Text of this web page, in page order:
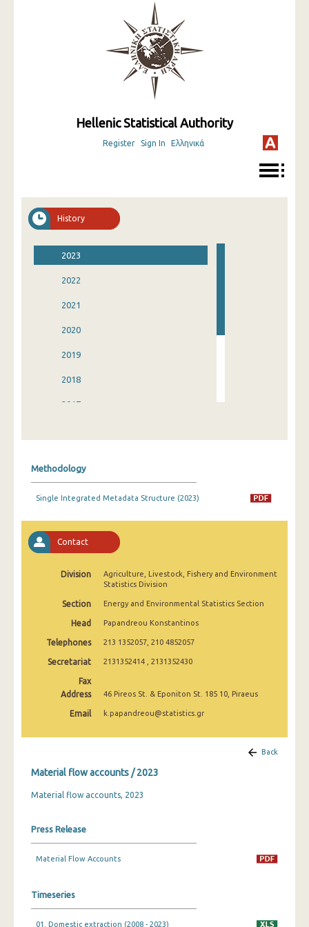
Hellenic Statistical Authority
Register Sign In Ελληνικά
History
2023
2022
2021
2020
2019
2018
2017
2008
Methodology
Single Integrated Metadata Structure (2023)
Contact
Division
Agriculture, Livestock, Fishery and Environment
Statistics Division
Section Energy and Environmental Statistics Section
Head Papandreou Konstantinos
Telephones 213 1352057, 210 4852057
Secretariat 2131352414 , 2131352430
Fax
Address
46 Pireos St. & Eponiton St. 185 10, Piraeus
Email k.papandreou@statistics.gr
Back
Material flow accounts / 2023
Material flow accounts, 2023
Press Release
Material Flow Accounts
Timeseries
01. Domestic extraction (2008 - 2023)